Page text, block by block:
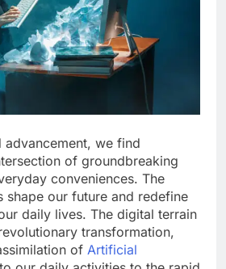
advancement, we find
of groundbreaking
conveniences. The
shape our future and redefine
daily lives. The digital terrain
transformation,
of Artificial